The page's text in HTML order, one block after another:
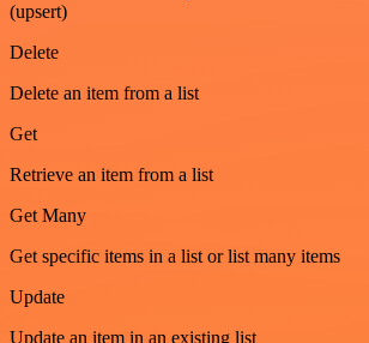
(upsert)
Delete
Delete an item from a list
Get
Retrieve an item from a list
Get Many
Get specific items in a list or list many items
Update
Update an item in an existing list